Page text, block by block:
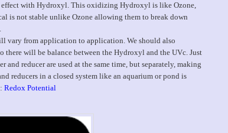
with Hydroxyl. This oxidizing Hydroxyl is like Ozone,
is not stable unlike Ozone allowing them to break down
vary from application to application. We should also
there will be balance between the Hydroxyl and the UVc. Just
reducer are used at the same time, but separately, making
reducers in a closed system like an aquarium or pond is
Redox Potential